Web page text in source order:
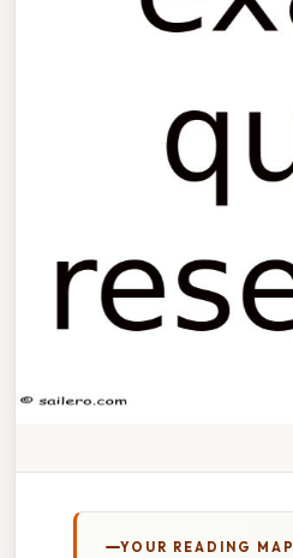
YOUR READING MAP